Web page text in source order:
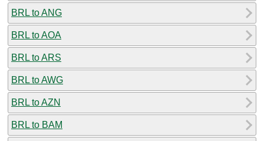
BRL to ANG
BRL to AOA
BRL to ARS
BRL to AWG
BRL to AZN
BRL to BAM